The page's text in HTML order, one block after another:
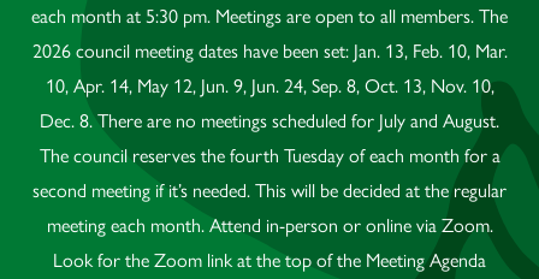
each month at 5:30 pm. Meetings are open to all members. The
2026 council meeting dates have been set: Jan. 13, Feb. 10, Mar.
10, Apr. 14, May 12, Jun. 9, Jun. 24, Sep. 8, Oct. 13, Nov. 10,
Dec. 8. There are no meetings scheduled for July and August.
The council reserves the fourth Tuesday of each month for a
second meeting if it’s needed. This will be decided at the regular
meeting each month. Attend in-person or online via Zoom.
Look for the Zoom link at the top of the Meeting Agenda